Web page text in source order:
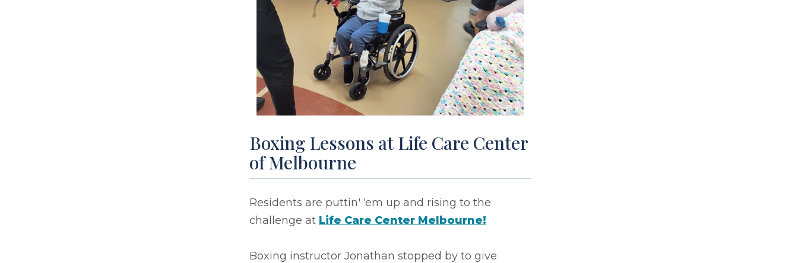
Boxing Lessons at Life Care Center
of Melbourne
Residents are puttin' ‘em up and rising to the
challenge at Life Care Center Melbourne!
Boxing instructor Jonathan stopped by to give